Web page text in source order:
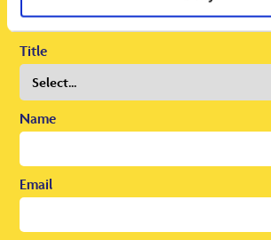
To receive regular offers, deals and news
Title
Name
Email